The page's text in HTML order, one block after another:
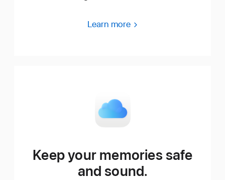
Learn more
Keep your memories safe
and sound.